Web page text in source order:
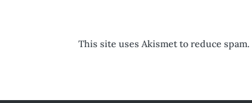
This site uses Akismet to reduce spam.